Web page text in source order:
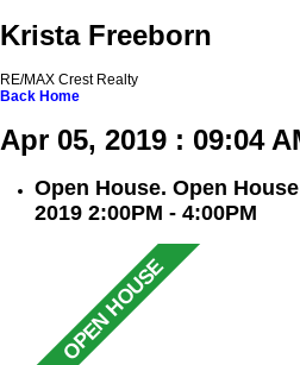
Krista Freeborn
RE/MAX Crest Realty
Back Home
Apr 05, 2019 : 09:04
Open House. Open
2019 2:00PM - 4:00PM